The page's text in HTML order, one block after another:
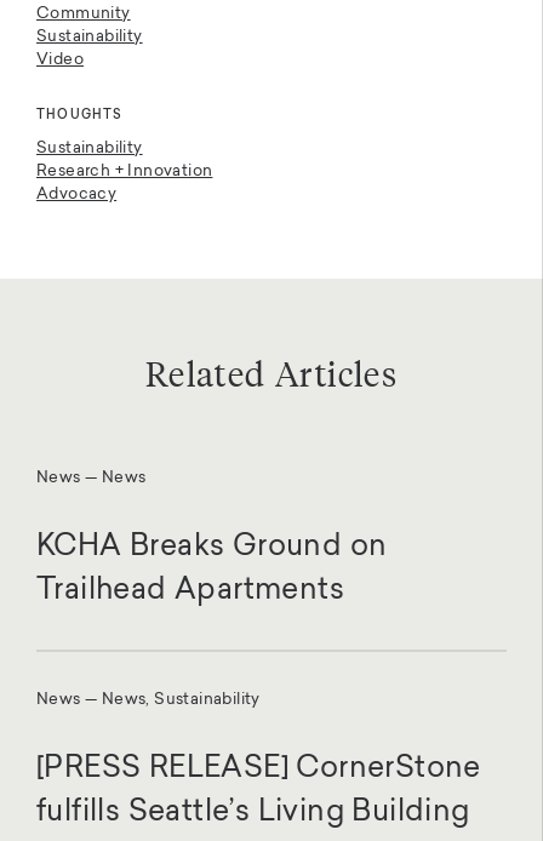
Community
Sustainability
Video
THOUGHTS
Sustainability
Research + Innovation
Advocacy
Related Articles
News — News
KCHA Breaks Ground on
Trailhead Apartments
News — News, Sustainability
[PRESS RELEASE] CornerStone
fulfills Seattle’s Living Building